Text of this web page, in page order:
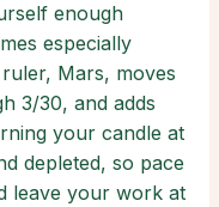
enough
especially
Mars, moves
3/30, and adds
your candle at
depleted, so pace
leave your work at